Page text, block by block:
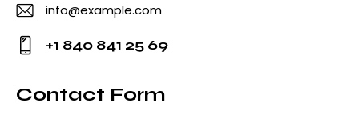
E-
m
:
info@example.com
o
+1 840 841 25 69
Contact Form